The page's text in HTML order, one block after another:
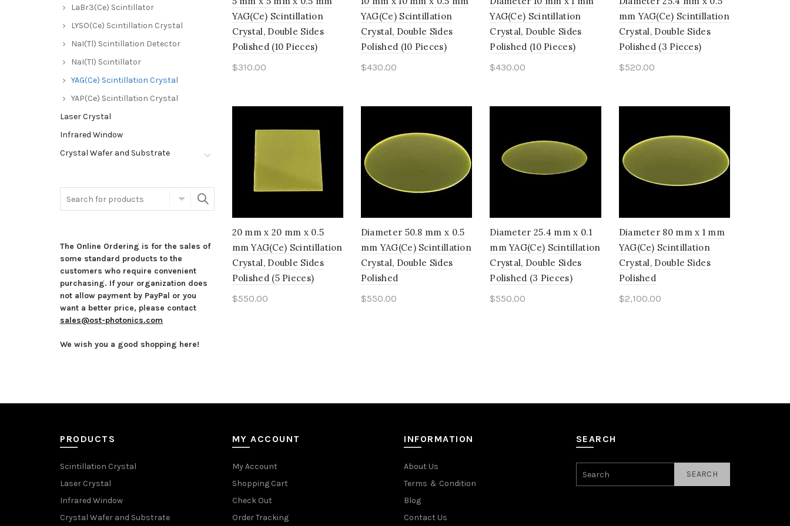
YAG(Ce) Scintillation
Crystal, Double Sides
Polished (10 Pieces)
$310.00
YAG(Ce) Scintillation
Crystal, Double Sides
Polished (10 Pieces)
$430.00
YAG(Ce) Scintillation
Crystal, Double Sides
Polished (10 Pieces)
$430.00
mm YAG(Ce) Scintillation
Crystal, Double Sides
Polished (3 Pieces)
$520.00
20 mm x 20 mm x 0.5
mm YAG(Ce) Scintillation
Crystal, Double Sides
Polished (5 Pieces)
$550.00
Diameter 50.8 mm x 0.5
mm YAG(Ce) Scintillation
Crystal, Double Sides
Polished
$550.00
Diameter 25.4 mm x 0.1
mm YAG(Ce) Scintillation
Crystal, Double Sides
Polished (3 Pieces)
$550.00
Diameter 80 mm x 1 mm
YAG(Ce) Scintillation
Crystal, Double Sides
Polished
$2,100.00
LaBr3(Ce) Scintillator
LYSO(Ce) Scintillation Crystal
NaI(Tl) Scintillation Detector
NaI(Tl) Scintillator
YAG(Ce) Scintillation Crystal
YAP(Ce) Scintillation Crystal
Laser Crystal
Infrared Window
Crystal Wafer and Substrate
The Online Ordering is for the sales of
some standard products to the
customers who require convenient
purchasing. If your organization does
not allow payment by PayPal or you
want a better price, please contact
sales@ost-photonics.com
We wish you a good shopping here!
PRODUCTS
Scintillation Crystal
Laser Crystal
Infrared Window
Crystal Wafer and Substrate
MY ACCOUNT
My Account
Shopping Cart
Check Out
Order Tracking
INFORMATION
About Us
Terms ＆ Condition
Blog
Contact Us
SEARCH
SEARCH